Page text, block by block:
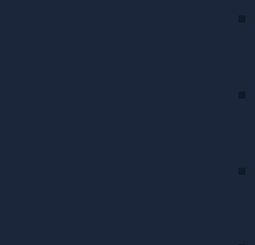
around 5 a.m. It was
man was driving a
northbound when the
to the scene to